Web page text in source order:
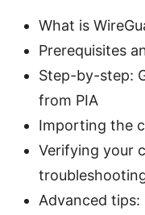
What is
Prerequisites
Step-by-step:
from PIA
Importing the
Verifying your
Advanced tips: